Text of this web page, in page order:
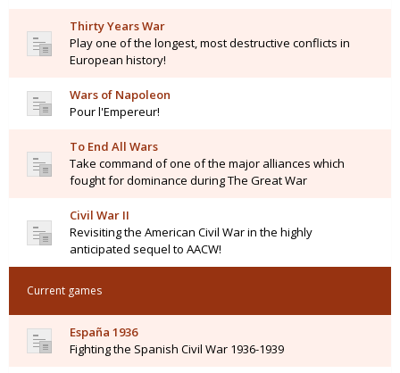
Thirty Years War
Play one of the longest, most destructive conflicts in
European history!
Wars of Napoleon
Pour l'Empereur!
To End All Wars
Take command of one of the major alliances which
fought for dominance during The Great War
Civil War II
Revisiting the American Civil War in the highly
anticipated sequel to AACW!
Current games
España 1936
Fighting the Spanish Civil War 1936-1939